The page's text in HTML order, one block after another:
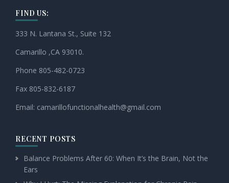
FIND US:
333 N. Lantana St., Suite 132
Camarillo ,CA 93010.
Phone 805-482-0723
Fax 805-832-6187
Email: camarillofunctionalhealth@gmail.com
RECENT POSTS
Balance Problems After 60: When It’s the Brain, Not the
Ears